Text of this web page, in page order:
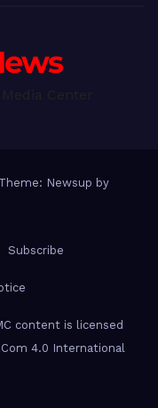
Theme: Newsup by
Subscribe
content is licensed
4.0 International